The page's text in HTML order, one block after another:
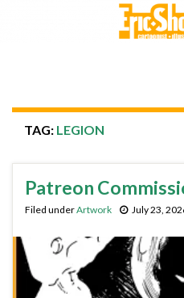
TAG: LEGION
Patreon
Filed underArtwork July 23,